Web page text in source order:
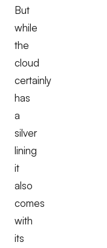
But
while
the
cloud
certainly
has
a
silver
lining
it
also
comes
with
its